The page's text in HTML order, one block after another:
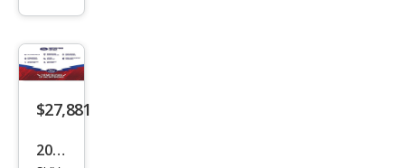
Ben
d
$27,881
2026